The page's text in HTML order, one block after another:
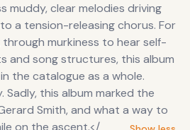
muddy, clear melodies driving
a tension-releasing chorus. For
murkiness to hear self-
and song structures, this album
the catalogue as a whole.
Sadly, this album marked the
Smith, and what a way to
on the ascent.</